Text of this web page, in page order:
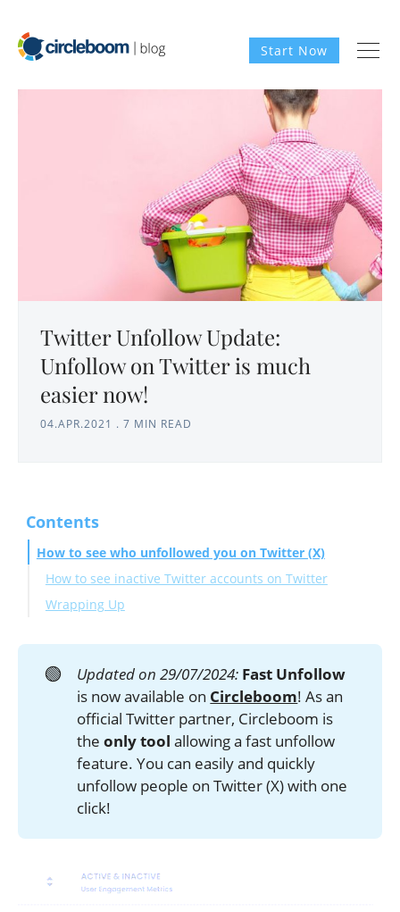
Start Now
Twitter Unfollow Update:
Unfollow on Twitter is much
easier now!
04.APR.2021 . 7 MIN READ
Contents
How to see who unfollowed you on Twitter (X)
How to see inactive Twitter accounts on Twitter
Wrapping Up
🟢 Updated on 29/07/2024: Fast Unfollow
is now available on Circleboom! As an
official Twitter partner, Circleboom is
theonly tool allowing a fast unfollow
feature. You can easily and quickly
unfollow people on Twitter (X) with one
click!